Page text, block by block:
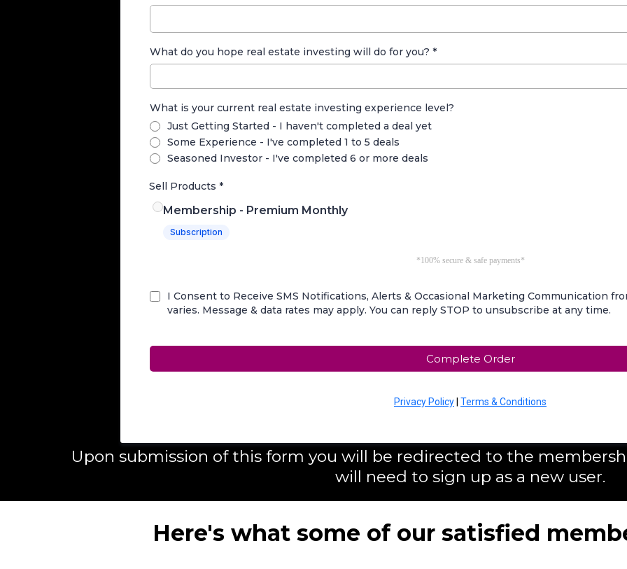
What do you hope real estate investing will do for you? *
What is your current real estate investing experience level?
Just Getting Started - I haven't completed a deal yet
Some Experience - I've completed 1 to 5 deals
Seasoned Investor - I've completed 6 or more deals
Sell Products *
Membership - Premium Monthly
Subscription
*100% secure & safe payments*
I Consent to Receive SMS Notifications, Alerts & Occasional Marketing Communication
varies. Message & data rates may apply. You can reply STOP to unsubscribe at any time.
Complete Order
Privacy Policy Terms & Conditions
Upon submission of this form you will be redirected to the
will need to sign up as a new user.
Here's what some of our satisfied